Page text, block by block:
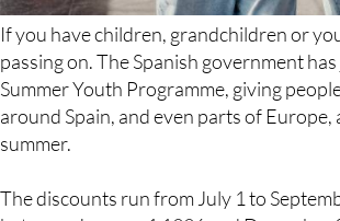
If you have children, grandchildren or
passing on. The Spanish government
Summer Youth Programme, giving
around Spain, and even parts of Europe,